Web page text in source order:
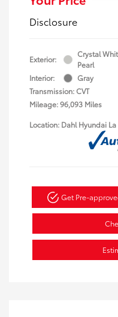
Disclosure
Exterior:
Crystal
Pearl
Interior:
Gray
Transmission: CVT
Mileage: 96,093 Miles
Location: Dahl Hyundai
Get Pre-